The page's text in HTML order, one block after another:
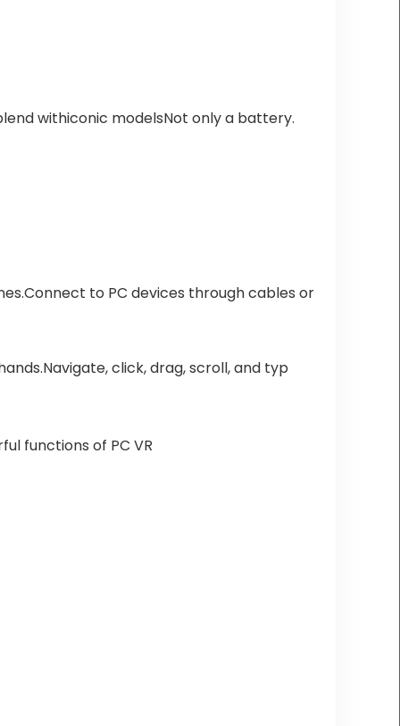
withiconic modelsNot only a battery.
to PC devices through cables or
click, drag, scroll, and typ
functions of PC VR